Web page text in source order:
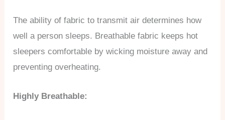
The ability of fabric to transmit air determines how
well a person sleeps. Breathable fabric keeps hot
sleepers comfortable by wicking moisture away and
preventing overheating.
Highly Breathable: